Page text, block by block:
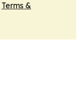
Terms &